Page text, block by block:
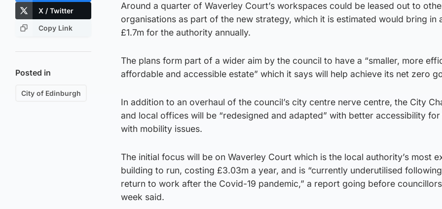
X / Twitter
Copy Link
Posted in
City of Edinburgh
Around a quarter of Waverley Court’s workspaces could be leased out to
organisations as part of the new strategy, which it is estimated would bring in
£1.7m for the authority annually.
The plans form part of a wider aim by the council to have a “smaller, more
affordable and accessible estate” which it says will help achieve its net zero
In addition to an overhaul of the council’s city centre nerve centre, the City
and local offices will be “redesigned and adapted” with better accessibility
with mobility issues.
The initial focus will be on Waverley Court which is the local authority’s most
building to run, costing £3.03m a year, and is “currently underutilised
return to work after the Covid-19 pandemic,” a report going before
week said.